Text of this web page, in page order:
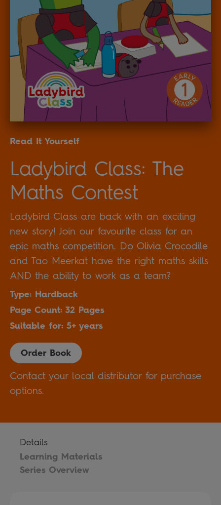
Read It Yourself
Ladybird Class: The
Maths Contest
Ladybird Class are back with an exciting
new story! Join our favourite class for an
epic maths competition. Do Olivia Crocodile
and Tao Meerkat have the right maths skills
AND the ability to work as a team?
Type: Hardback
Page Count: 32 Pages
Suitable for: 5+ years
Order Book
Contact your local distributor for purchase
options.
Details
Learning Materials
Series Overview